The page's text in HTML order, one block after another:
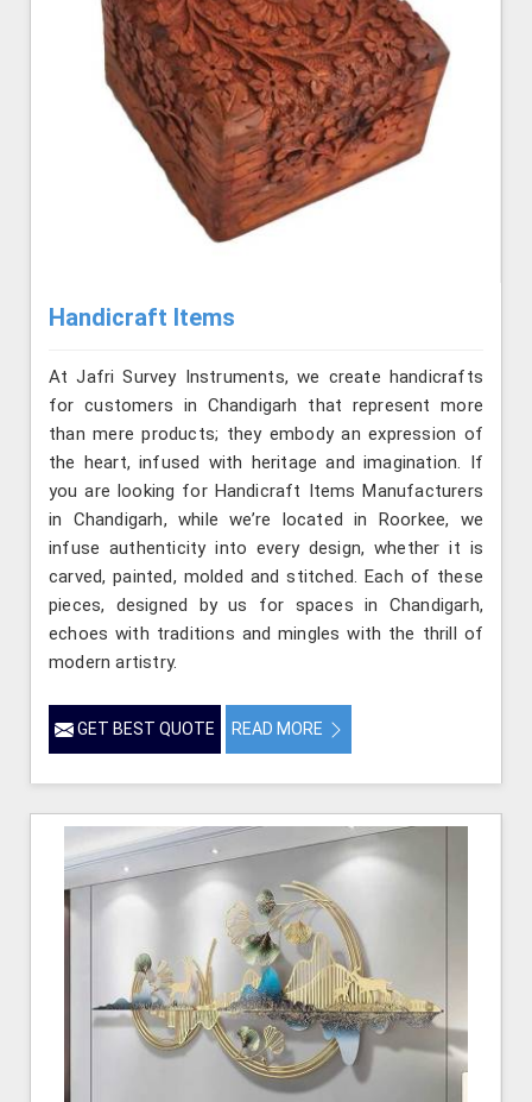
Handicraft Items
At Jafri Survey Instruments, we create handicrafts
for customers in Chandigarh that represent more
than mere products; they embody an expression of
the heart, infused with heritage and imagination. If
you are looking for Handicraft Items Manufacturers
in Chandigarh, while we’re located in Roorkee, we
infuse authenticity into every design, whether it is
carved, painted, molded and stitched. Each of these
pieces, designed by us for spaces in Chandigarh,
echoes with traditions and mingles with the thrill of
modern artistry.
GET BEST QUOTE READ MORE